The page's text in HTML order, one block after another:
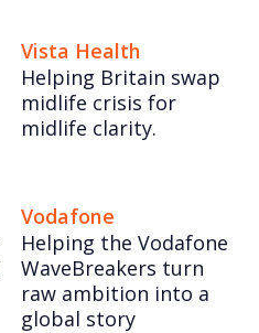
Vista Health
Helping Britain swap
midlife crisis for
midlife clarity.
Vodafone
Helping the Vodafone
WaveBreakers turn
raw ambition into a
global story